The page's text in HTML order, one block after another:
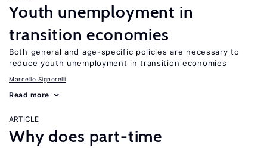
Youth unemployment in
transition economies
Both general and age-specific policies are necessary to
reduce youth unemployment in transition economies
Marcello Signorelli
Read more
ARTICLE
Why does part-time